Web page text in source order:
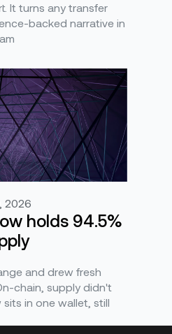
It turns any transfer
backed narrative in
2026
holds 94.5%
and drew fresh
chain, supply didn't
in one wallet, still